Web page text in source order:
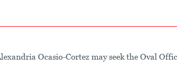
Ocasio-Cortez may seek the Oval